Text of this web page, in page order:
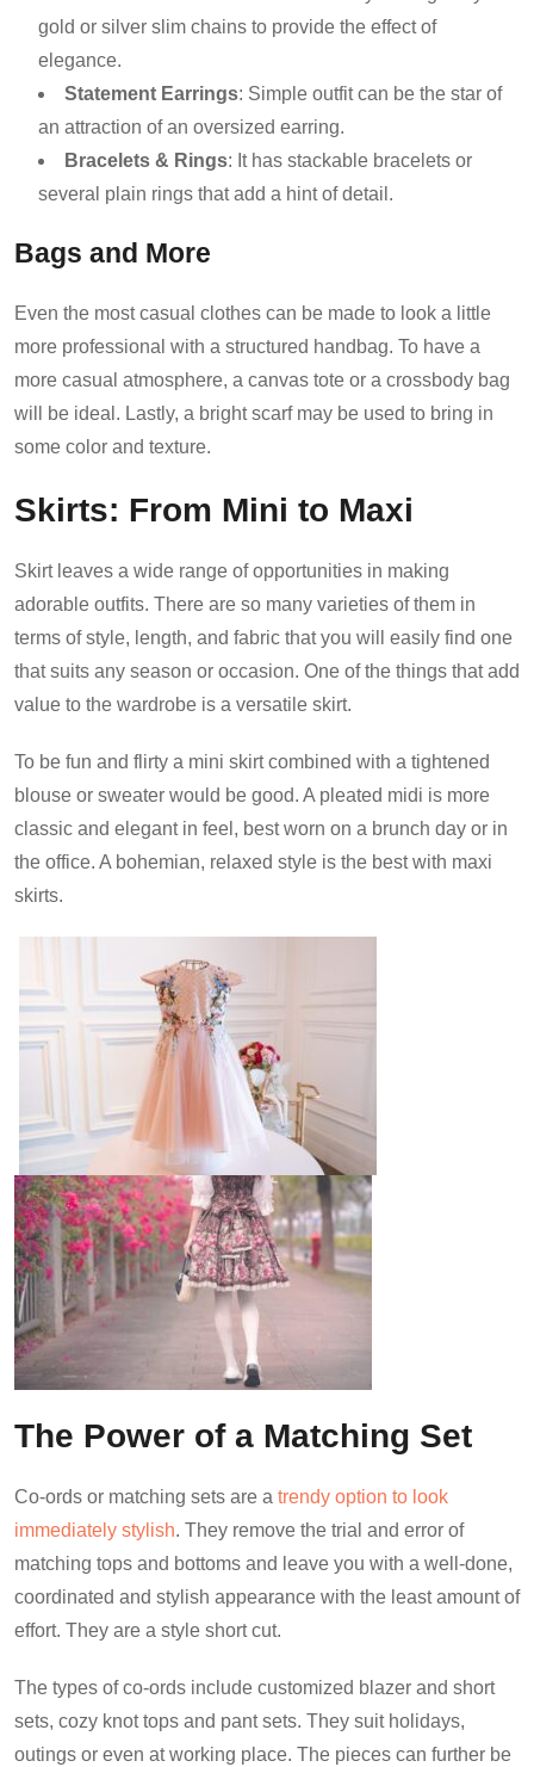
gold or silver slim chains to provide the effect of
elegance.
Statement Earrings: Simple outfit can be the star of
an attraction of an oversized earring.
Bracelets & Rings: It has stackable bracelets or
several plain rings that add a hint of detail.
Bags and More
Even the most casual clothes can be made to look a little
more professional with a structured handbag. To have a
more casual atmosphere, a canvas tote or a crossbody bag
will be ideal. Lastly, a bright scarf may be used to bring in
some color and texture.
Skirts: From Mini to Maxi
Skirt leaves a wide range of opportunities in making
adorable outfits. There are so many varieties of them in
terms of style, length, and fabric that you will easily find one
that suits any season or occasion. One of the things that add
value to the wardrobe is a versatile skirt.
To be fun and flirty a mini skirt combined with a tightened
blouse or sweater would be good. A pleated midi is more
classic and elegant in feel, best worn on a brunch day or in
the office. A bohemian, relaxed style is the best with maxi
skirts.
The Power of a Matching Set
Co-ords or matching sets are a trendy option to look
immediately stylish. They remove the trial and error of
matching tops and bottoms and leave you with a well-done,
coordinated and stylish appearance with the least amount of
effort. They are a style short cut.
The types of co-ords include customized blazer and short
sets, cozy knot tops and pant sets. They suit holidays,
outings or even at working place. The pieces can further be